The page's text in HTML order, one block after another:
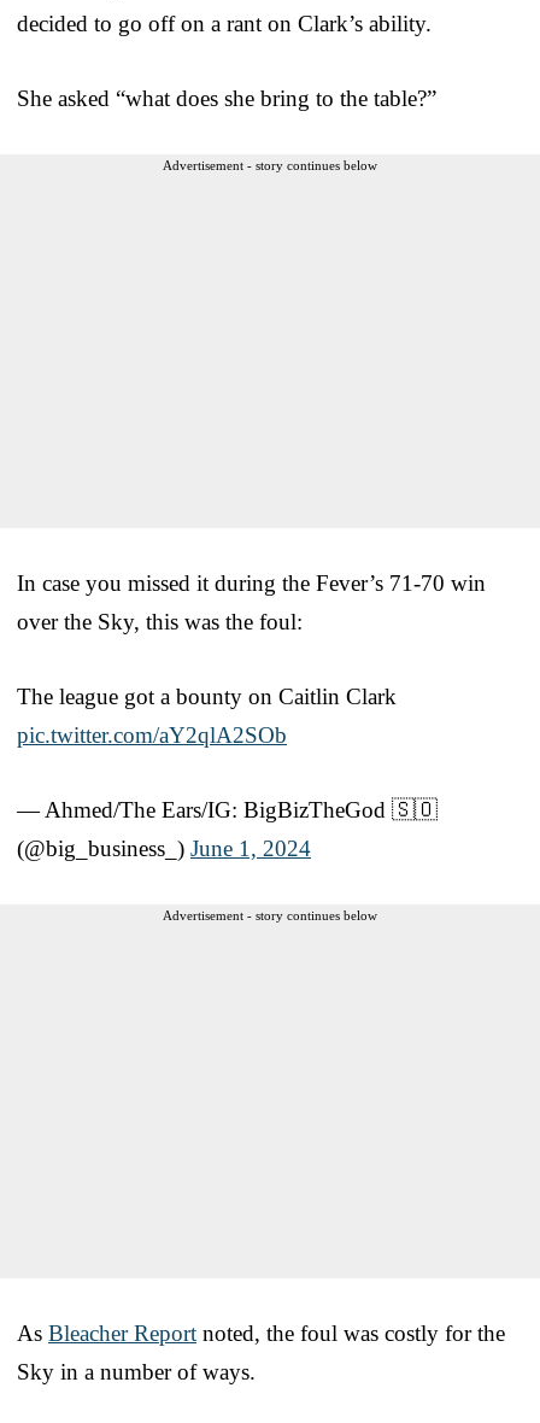
decided to go off on a rant on Clark’s ability.
She asked “what does she bring to the table?”
Advertisement - story continues below
In case you missed it during the Fever’s 71-70 win
over the Sky, this was the foul:
The league got a bounty on Caitlin Clark
pic.twitter.com/aY2qlA2SOb
— Ahmed/The Ears/IG: BigBizTheGod 🇸🇴
(@big_business_) June 1, 2024
Advertisement - story continues below
As Bleacher Report noted, the foul was costly for the
Sky in a number of ways.